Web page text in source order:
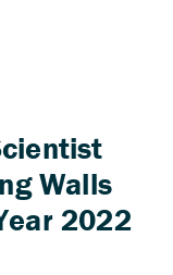
Walls
2022